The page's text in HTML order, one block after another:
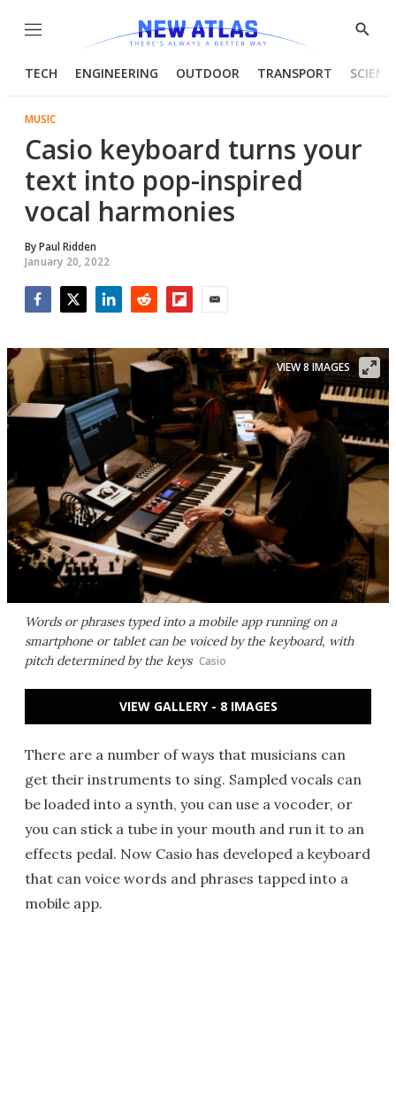
Menu
Show
TECH ENGINEERING OUTDOOR TRANSPORT
MUSIC
Casio keyboard turns your
text into pop-inspired
vocal harmonies
ByPaul Ridden
January 20, 2022
Words or phrases typed into a mobile app running on a
smartphone or tablet can be voiced by the keyboard, with
pitch determined by the keys Casio
VIEW 8 IMAGES
VIEW GALLERY - 8 IMAGES
There are a number of ways that musicians can
get their instruments to sing. Sampled vocals can
be loaded into a synth, you can use a vocoder, or
you can stick a tube in your mouth and run it to an
effects pedal. Now Casio has developed a keyboard
that can voice words and phrases tapped into a
mobile app.